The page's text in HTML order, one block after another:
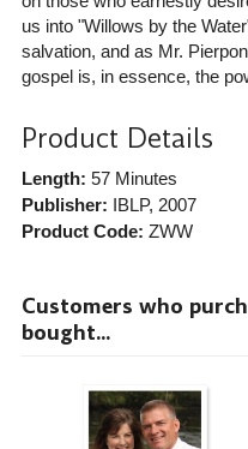
us into "Willows by the
salvation, and as Mr.
gospel is, in essence, the
Product Details
Length: 57 Minutes
Publisher: IBLP, 2007
Product Code: ZWW
Customers who
bought...